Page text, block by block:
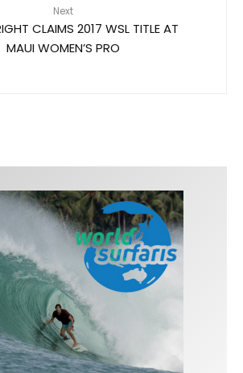
Next
CLAIMS 2017 WSL TITLE AT
MAUI WOMEN’S PRO